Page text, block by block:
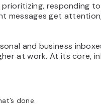
responding
messages get
and business
at work. At its core,
done.